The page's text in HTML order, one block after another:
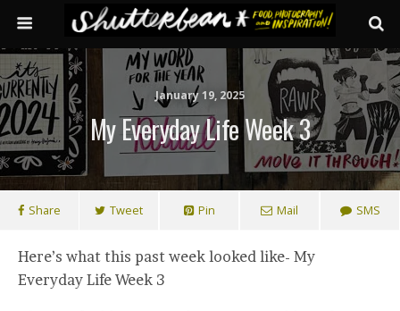
January 19, 2025
My Everyday Life Week 3
Share Tweet Pin Mail SMS
Here’s what this past week looked like- My
Everyday Life Week 3